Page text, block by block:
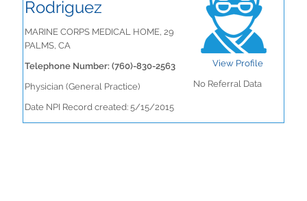
Rodriguez
MARINE CORPS MEDICAL HOME, 29
PALMS, CA
Telephone Number: (760)-830-2563
Physician (General Practice)
View Profile
No Referral Data
Date NPI Record created: 5/15/2015